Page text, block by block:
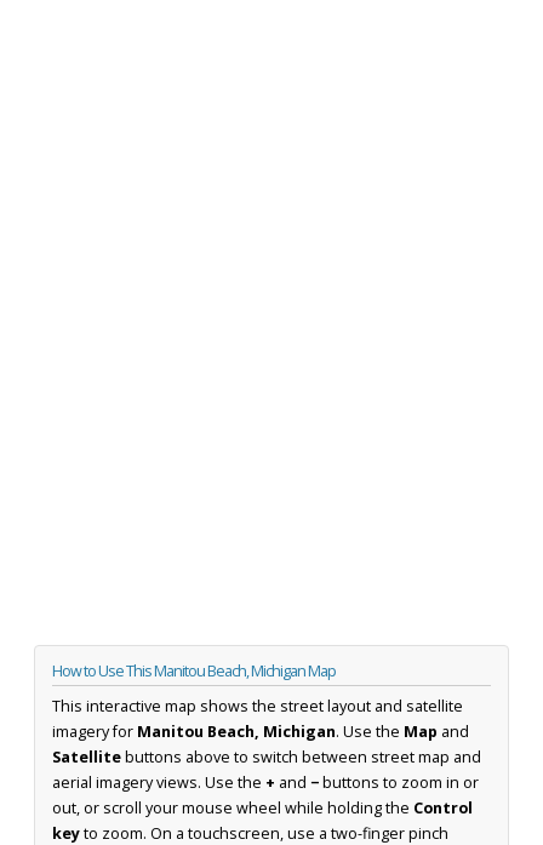
How to Use This Manitou Beach, Michigan Map
This interactive map shows the street layout and satellite
imagery for Manitou Beach, Michigan. Use the Map and
Satellitebuttons above to switch between street map and
aerial imagery views. Use the + and −buttons to zoom in or
out, or scroll your mouse wheel while holding the Control
keyto zoom. On a touchscreen, use a two-finger pinch